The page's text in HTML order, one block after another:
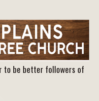
to be better followers of